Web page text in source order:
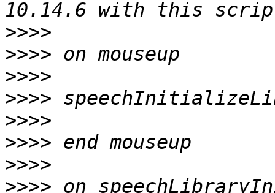
>>>>
>>>>
>>>>
>>>>
>>>>
>>>>
>>>>
>>>>